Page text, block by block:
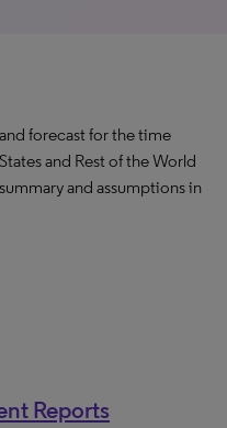
forecast for the time
and Rest of the World
and assumptions in
Reports